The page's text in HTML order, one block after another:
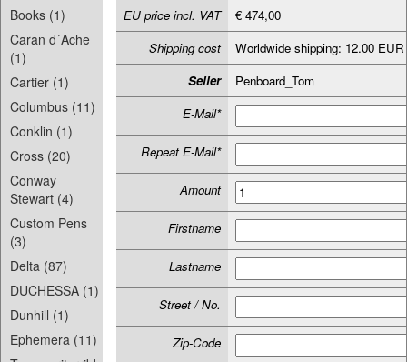
Books (1)
Caran d´Ache
(1)
Cartier (1)
Columbus (11)
Conklin (1)
Cross (20)
Conway
Stewart (4)
Custom Pens
(3)
Delta (87)
DUCHESSA (1)
Dunhill (1)
Ephemera (11)
EU price incl. VAT
€ 474,00
Shipping cost
Worldwide shipping: 12.00 EUR
Seller
Penboard_Tom
E-Mail*
Repeat E-Mail*
Amount
Firstname
Lastname
Street / No.
Zip-Code